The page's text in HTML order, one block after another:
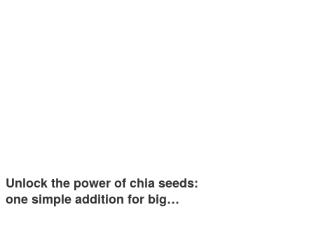
Unlock the power of chia seeds:
one simple addition for big…